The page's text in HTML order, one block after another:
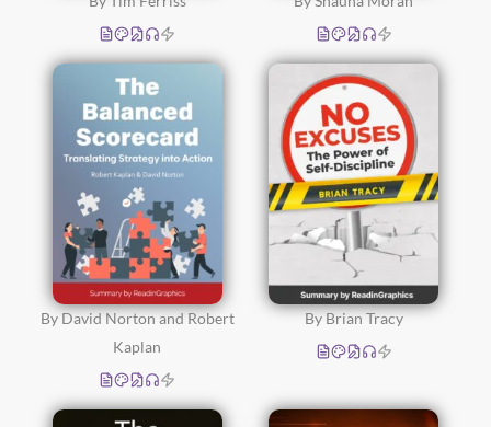
By David Norton and Robert
Kaplan
By Brian Tracy